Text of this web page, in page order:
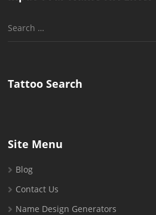
Search
Tattoo Search
Site Menu
Blog
Contact Us
Name Design Generators